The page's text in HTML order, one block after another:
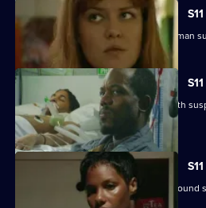
DC Woods and WPC Croft interview a man
WDS Morgan investigates when a youth
attacked in the street.
DI Johnson investigates when a man